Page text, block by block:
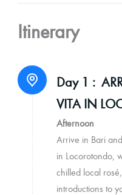
Itinerary
Day 1 :
VITA IN
Afternoon
Arrive in Bari
in Locorotondo,
chilled local
introductions to